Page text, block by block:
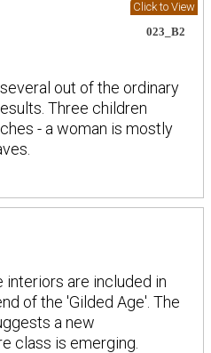
Click to View
023_B2
out of the ordinary
Three children
- a woman is mostly
interiors are included in
of the 'Gilded Age'. The
a new
class is emerging.